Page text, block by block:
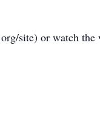
site) or watch the